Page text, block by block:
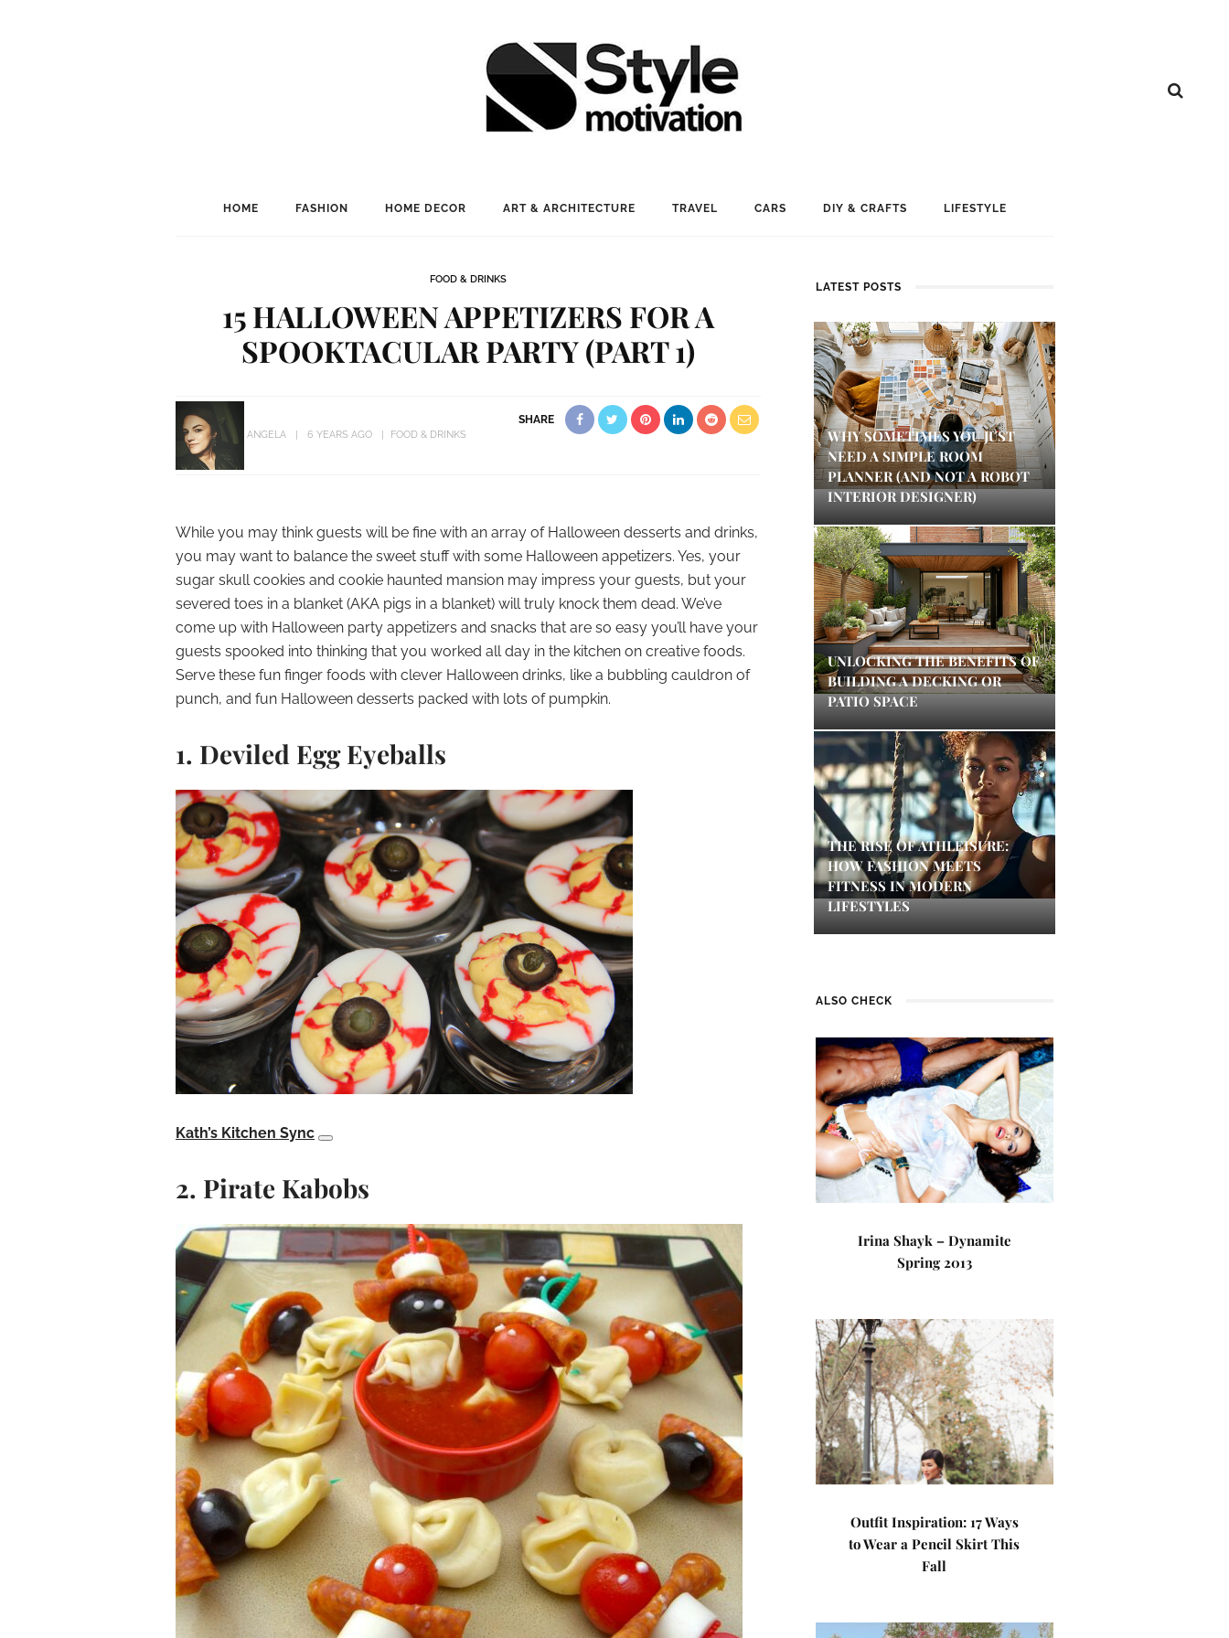
HOME FASHION HOME DECOR ART & ARCHITECTURE TRAVEL CARS DIY & CRAFTS LIFESTYLE
FOOD & DRINKS
15 HALLOWEEN APPETIZERS FOR A
SPOOKTACULAR PARTY (PART 1)
ANGELA 6 YEARS AGO FOOD & DRINKS
SHARE
While you may think guests will be fine with an array of Halloween desserts and drinks,
you may want to balance the sweet stuff with some Halloween appetizers. Yes, your
sugar skull cookies and cookie haunted mansion may impress your guests, but your
severed toes in a blanket (AKA pigs in a blanket) will truly knock them dead. We’ve
come up with Halloween party appetizers and snacks that are so easy you’ll have your
guests spooked into thinking that you worked all day in the kitchen on creative foods.
Serve these fun finger foods with clever Halloween drinks, like a bubbling cauldron of
punch, and fun Halloween desserts packed with lots of pumpkin.
1. Deviled Egg Eyeballs
Kath’s Kitchen Sync
2. Pirate Kabobs
LATEST POSTS
WHY SOMETIMES YOU JUST
NEED A SIMPLE ROOM
PLANNER (AND NOT A ROBOT
INTERIOR DESIGNER)
UNLOCKING THE BENEFITS OF
BUILDING A DECKING OR
PATIO SPACE
THE RISE OF ATHLEISURE:
HOW FASHION MEETS
FITNESS IN MODERN
LIFESTYLES
ALSO CHECK
Irina Shayk – Dynamite
Spring 2013
Outfit Inspiration: 17 Ways
to Wear a Pencil Skirt This
Fall